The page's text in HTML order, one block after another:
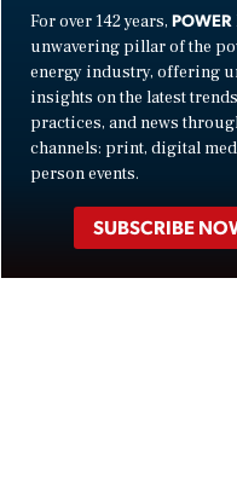
For over 142 years, POWER
unwavering pillar of the
energy industry, offering
insights on the latest
practices, and news
channels: print, digital
person events.
SUBSCRIBE